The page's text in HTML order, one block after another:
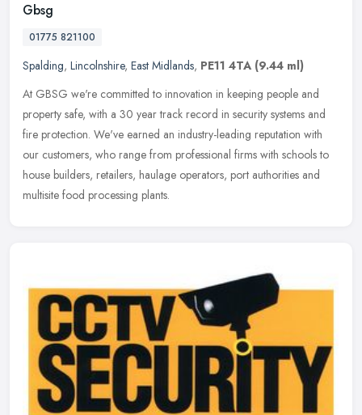
Gbsg
01775 821100
Spalding, Lincolnshire, East Midlands, PE11 4TA (9.44 ml)
At GBSG we're committed to innovation in keeping people and
property safe, with a 30 year track record in security systems and
fire protection. We've earned an industry-leading reputation with
our customers, who range from professional firms with schools to
house builders, retailers, haulage operators, port authorities and
multisite food processing plants.